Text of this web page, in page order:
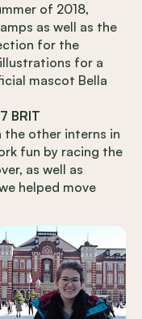
of 2018,
as well as the
for the
for a
mascot Bella
BRIT
other interns in
fun by racing the
as well as
helped move